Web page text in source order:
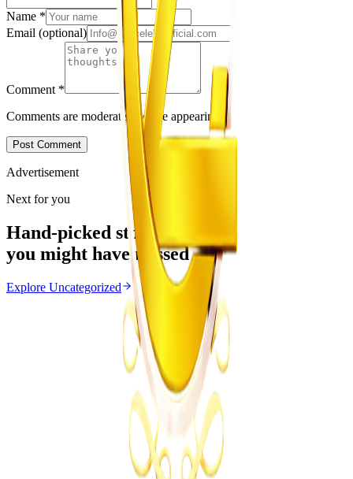
Name *
Email (optional)
Comment *
Comments are moderated before appearing.
Post Comment
Advertisement
Next for you
Hand-picked stories
you might have missed
Explore Uncategorized
From the same Category
EMA Probes Suspected Illegal Mining in
August 6, 2026